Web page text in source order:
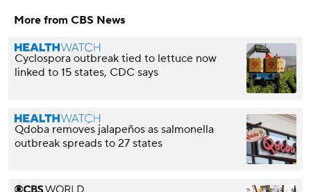
More from CBS News
Cyclospora outbreak tied to lettuce now
linked to 15 states, CDC says
Qdoba removes jalapeños as salmonella
outbreak spreads to 27 states